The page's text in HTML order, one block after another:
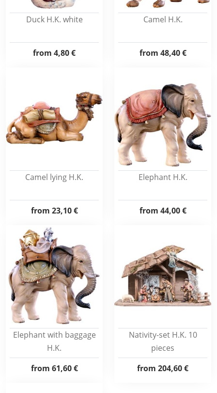
Duck H.K. white
from 4,80 €
Camel H.K.
from 48,40 €
Camel lying H.K.
from 23,10 €
Elephant H.K.
from 44,00 €
Elephant with baggage
H.K.
from 61,60 €
Nativity-set H.K. 10
pieces
from 204,60 €